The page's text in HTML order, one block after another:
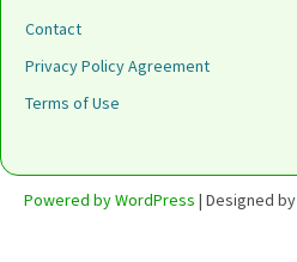
Contact
Privacy Policy Agreement
Terms of Use
Powered by WordPress | Designed by